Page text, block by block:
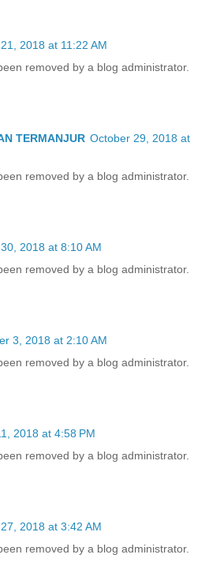
2018 at 11:22 AM
removed by a blog administrator.
TERMANJUR October 29, 2018 at
removed by a blog administrator.
2018 at 8:10 AM
removed by a blog administrator.
3, 2018 at 2:10 AM
removed by a blog administrator.
2018 at 4:58 PM
removed by a blog administrator.
2018 at 3:42 AM
removed by a blog administrator.